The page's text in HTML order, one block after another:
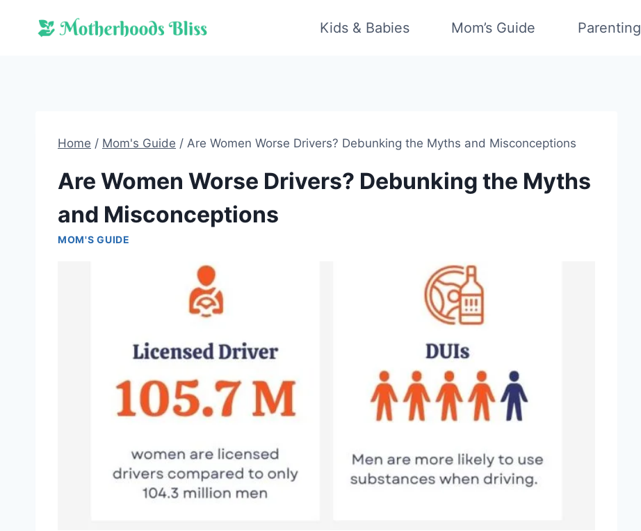
Kids & Babies Mom’s Guide Parenting
Home / Mom's Guide / Are Women Worse Drivers? Debunking the Myths and Misconceptions
Are Women Worse Drivers? Debunking the Myths
and Misconceptions
MOM'S GUIDE